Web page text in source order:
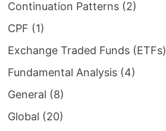
Continuation Patterns(2)
CPF (1)
Exchange Traded Funds (ETFs)
Fundamental Analysis(4)
General (8)
Global (20)